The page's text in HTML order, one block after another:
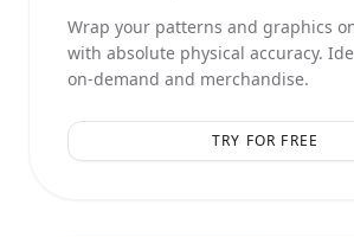
Wrap your patterns and graphics
with absolute physical accuracy.
on-demand and merchandise.
TRY FOR FREE